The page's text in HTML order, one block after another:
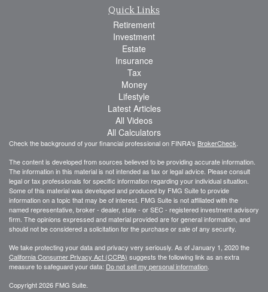
Quick Links
Retirement
Investment
Estate
Insurance
Tax
Money
Lifestyle
Latest Articles
All Videos
All Calculators
Check the background of your financial professional on FINRA's BrokerCheck
The content is developed from sources believed to be providing accurate information.
The information in this material is not intended as tax or legal advice. Please consult
legal or tax professionals for specific information regarding your individual situation.
Some of this material was developed and produced by FMG Suite to provide
information on a topic that may be of interest. FMG Suite is not affiliated with the
named representative, broker - dealer, state - or SEC - registered investment advisory
firm. The opinions expressed and material provided are for general information, and
should not be considered a solicitation for the purchase or sale of any security.
We take protecting your data and privacy very seriously. As of January 1, 2020 the
California Consumer Privacy Act (CCPA) suggests the following link as an extra
measure to safeguard your data: Do not sell my personal information
Copyright 2026 FMG Suite.